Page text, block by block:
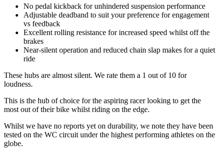
No pedal kickback for unhindered suspension performance
Adjustable deadband to suit your preference for engagement
vs feedback
Excellent rolling resistance for increased speed whilst off the
brakes
Near-silent operation and reduced chain slap makes for a quiet
ride
These hubs are almost silent. We rate them a 1 out of 10 for
loudness.
This is the hub of choice for the aspiring racer looking to get the
most out of their bike whilst riding on the edge.
Whilst we have no reports yet on durability, we note they have been
tested on the WC circuit under the highest performing athletes on the
globe.